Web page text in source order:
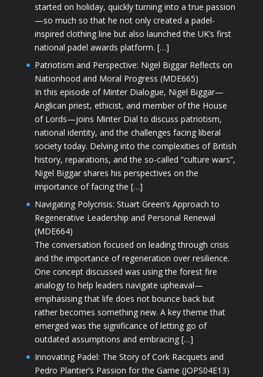
started on holiday, quickly turning into a true passion
—so much so that he not only created a padel-
inspired clothing line but also launched the UK’s first
national padel awards platform. […]
Patriotism and Perspective: Nigel Biggar Reflects on
Nationhood and Moral Progress (MDE665)
In this episode of Minter Dialogue, Nigel Biggar—
Anglican priest, ethicist, and member of the House
of Lords—joins Minter Dial to discuss patriotism,
national identity, and the challenges facing liberal
society today. Delving into the complexities of British
history, reparations, and the so-called “culture wars”,
Nigel Biggar shares his perspectives on the
importance of facing the […]
Navigating Polycrisis: Stuart Green’s Approach to
Regenerative Leadership and Personal Renewal
(MDE664)
The conversation focused on leading through crisis
and the importance of regeneration over resilience.
One concept discussed was using the forest fire
analogy to help leaders navigate upheaval—
emphasising that life does not bounce back but
rather becomes something new. A key theme that
emerged was the significance of letting go of
outdated assumptions and embracing […]
Innovating Padel: The Story of Cork Racquets and
Pedro Plantier’s Passion for the Game (JOPS04E13)